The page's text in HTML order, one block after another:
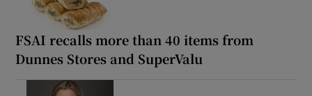
FSAI recalls more than 40 items from
Dunnes Stores and SuperValu